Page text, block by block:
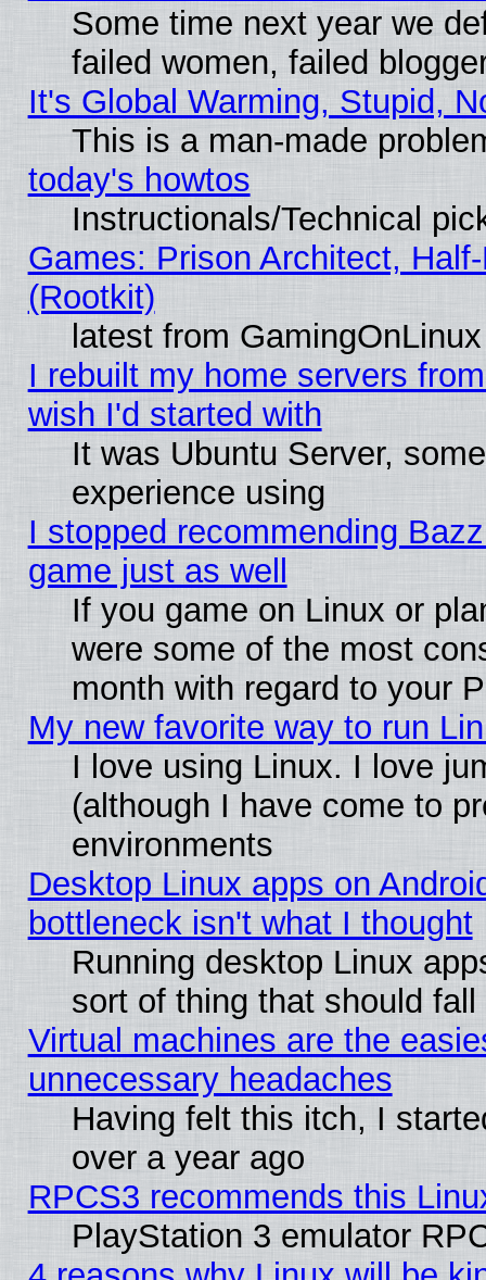
Some time next year we
failed women, failed
It's Global Warming, Stupid,
This is a man-made
today's howtos
Instructionals/Technical
Games: Prison Architect,
(Rootkit)
latest from GamingOnLinux
I rebuilt my home servers
wish I'd started with
It was Ubuntu Server,
experience using
I stopped recommending
game just as well
If you game on Linux or
were some of the most
month with regard to your
My new favorite way to run
I love using Linux. I love
(although I have come to
environments
Desktop Linux apps on
bottleneck isn't what I thought
Running desktop Linux
sort of thing that should
Virtual machines are the
unnecessary headaches
Having felt this itch, I
over a year ago
RPCS3 recommends this
PlayStation 3 emulator